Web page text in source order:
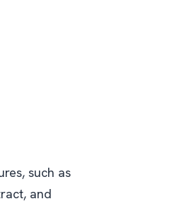
such as
and